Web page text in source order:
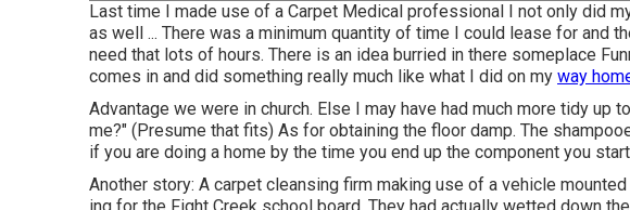
Last time I made use of a Carpet Medical professional I not only did
as well ... There was a minimum quantity of time I could lease for and
need that lots of hours. There is an idea burried in there someplace
comes in and did something really much like what I did on my way
Advantage we were in church. Else I may have had much more tidy up
me?" (Presume that fits) As for obtaining the floor damp. The
if you are doing a home by the time you end up the component you
Another story: A carpet cleansing firm making use of a vehicle